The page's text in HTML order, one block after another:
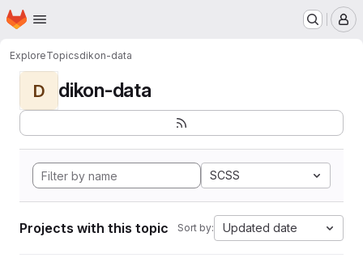
Skip to main content
Homepage
ExploreTopicsdikon-data
D dikon-data
SCSS
Projects with this topic Sort by: Updated date